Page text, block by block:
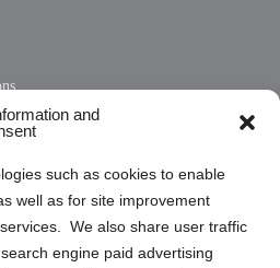
and
such as cookies to enable
well as for site improvement
We also share user traffic
engine paid advertising